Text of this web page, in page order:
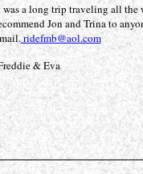
was a long trip traveling all the
Jon and Trina to
ridefmb@aol.com
& Eva